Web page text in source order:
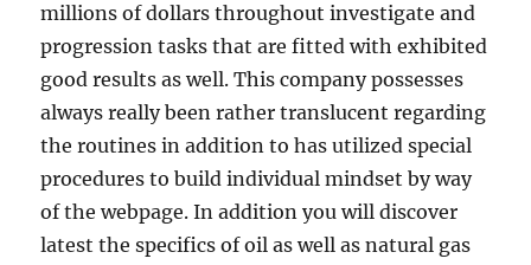
millions of dollars throughout investigate and
progression tasks that are fitted with exhibited
good results as well. This company possesses
always really been rather translucent regarding
the routines in addition to has utilized special
procedures to build individual mindset by way
of the webpage. In addition you will discover
latest the specifics of oil as well as natural gas